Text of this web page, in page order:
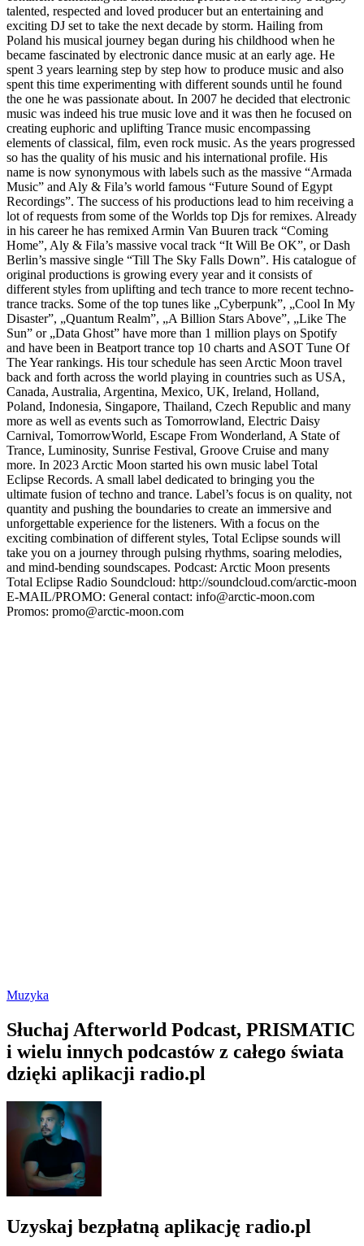
talented, respected and loved producer but an entertaining and
exciting DJ set to take the next decade by storm. Hailing from
Poland his musical journey began during his childhood when he
became fascinated by electronic dance music at an early age. He
spent 3 years learning step by step how to produce music and also
spent this time experimenting with different sounds until he found
the one he was passionate about. In 2007 he decided that electronic
music was indeed his true music love and it was then he focused on
creating euphoric and uplifting Trance music encompassing
elements of classical, film, even rock music. As the years progressed
so has the quality of his music and his international profile. His
name is now synonymous with labels such as the massive “Armada
Music” and Aly & Fila’s world famous “Future Sound of Egypt
Recordings”. The success of his productions lead to him receiving a
lot of requests from some of the Worlds top Djs for remixes. Already
in his career he has remixed Armin Van Buuren track “Coming
Home”, Aly & Fila’s massive vocal track “It Will Be OK”, or Dash
Berlin’s massive single “Till The Sky Falls Down”. His catalogue of
original productions is growing every year and it consists of
different styles from uplifting and tech trance to more recent techno-
trance tracks. Some of the top tunes like „Cyberpunk”, „Cool In My
Disaster”, „Quantum Realm”, „A Billion Stars Above”, „Like The
Sun” or „Data Ghost” have more than 1 million plays on Spotify
and have been in Beatport trance top 10 charts and ASOT Tune Of
The Year rankings. His tour schedule has seen Arctic Moon travel
back and forth across the world playing in countries such as USA,
Canada, Australia, Argentina, Mexico, UK, Ireland, Holland,
Poland, Indonesia, Singapore, Thailand, Czech Republic and many
more as well as events such as Tomorrowland, Electric Daisy
Carnival, TomorrowWorld, Escape From Wonderland, A State of
Trance, Luminosity, Sunrise Festival, Groove Cruise and many
more. In 2023 Arctic Moon started his own music label Total
Eclipse Records. A small label dedicated to bringing you the
ultimate fusion of techno and trance. Label’s focus is on quality, not
quantity and pushing the boundaries to create an immersive and
unforgettable experience for the listeners. With a focus on the
exciting combination of different styles, Total Eclipse sounds will
take you on a journey through pulsing rhythms, soaring melodies,
and mind-bending soundscapes. Podcast: Arctic Moon presents
Total Eclipse Radio Soundcloud: http://soundcloud.com/arctic-moon
E-MAIL/PROMO: General contact: info@arctic-moon.com
Promos: promo@arctic-moon.com
Muzyka
Słuchaj Afterworld Podcast, PRISMATIC
i wielu innych podcastów z całego świata
dzięki aplikacji radio.pl
Uzyskaj bezpłatną aplikację radio.pl